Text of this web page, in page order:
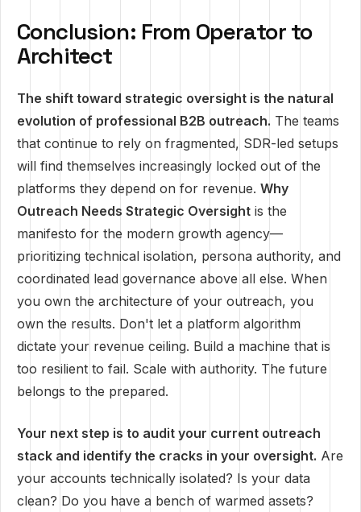
Conclusion: From Operator to
Architect
The shift toward strategic oversight is the natural
evolution of professional B2B outreach. The teams
that continue to rely on fragmented, SDR-led setups
will find themselves increasingly locked out of the
platforms they depend on for revenue. Why
Outreach Needs Strategic Oversight is the
manifesto for the modern growth agency—
prioritizing technical isolation, persona authority, and
coordinated lead governance above all else. When
you own the architecture of your outreach, you
own the results. Don't let a platform algorithm
dictate your revenue ceiling. Build a machine that is
too resilient to fail. Scale with authority. The future
belongs to the prepared.
Your next step is to audit your current outreach
stack and identify the cracks in your oversight. Are
your accounts technically isolated? Is your data
clean? Do you have a bench of warmed assets?